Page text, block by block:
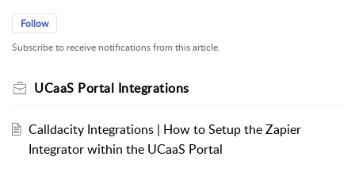
Follow
Subscribe to receive notifications from this article.
UCaaS Portal Integrations
Calldacity Integrations | How to Setup the Zapier
Integrator within the UCaaS Portal